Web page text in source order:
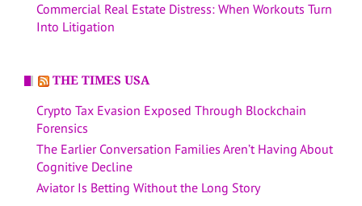
Commercial Real Estate Distress: When Workouts Turn
Into Litigation
THE TIMES USA
Crypto Tax Evasion Exposed Through Blockchain
Forensics
The Earlier Conversation Families Aren’t Having About
Cognitive Decline
Aviator Is Betting Without the Long Story